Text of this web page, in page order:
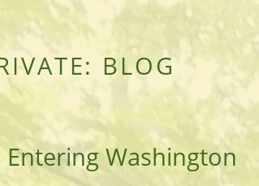
BLOG
Entering Washington